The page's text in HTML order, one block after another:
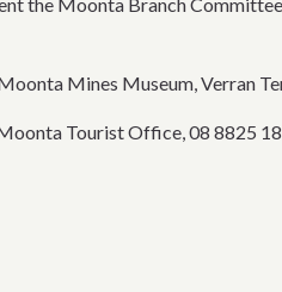
Mines Museum, Verran
Tourist Office, 08 8825